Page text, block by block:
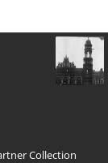
Collection